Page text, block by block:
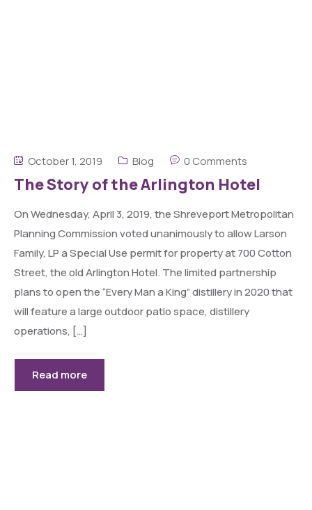
October 1, 2019 Blog 0 Comments
The Story of the Arlington Hotel
On Wednesday, April 3, 2019, the Shreveport Metropolitan
Planning Commission voted unanimously to allow Larson
Family, LP a Special Use permit for property at 700 Cotton
Street, the old Arlington Hotel. The limited partnership
plans to open the “Every Man a King” distillery in 2020 that
will feature a large outdoor patio space, distillery
operations, […]
Read more